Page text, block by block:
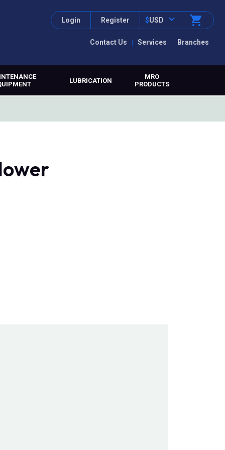
Contact Us Services Branches
Login Register $USD
LUBRICATION
MRO
PRODUCTS